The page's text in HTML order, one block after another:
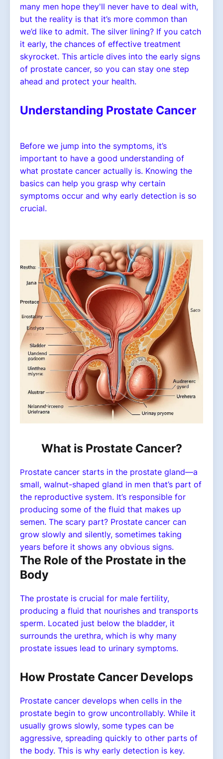
many men hope they'll never have to deal with,
but the reality is that it’s more common than
we’d like to admit. The silver lining? If you catch
it early, the chances of effective treatment
skyrocket. This article dives into the early signs
of prostate cancer, so you can stay one step
ahead and protect your health.
Understanding Prostate Cancer
Before we jump into the symptoms, it’s
important to have a good understanding of
what prostate cancer actually is. Knowing the
basics can help you grasp why certain
symptoms occur and why early detection is so
crucial.
What is Prostate Cancer?
Prostate cancer starts in the prostate gland—a
small, walnut-shaped gland in men that’s part of
the reproductive system. It’s responsible for
producing some of the fluid that makes up
semen. The scary part? Prostate cancer can
grow slowly and silently, sometimes taking
years before it shows any obvious signs.
The Role of the Prostate in the
Body
The prostate is crucial for male fertility,
producing a fluid that nourishes and transports
sperm. Located just below the bladder, it
surrounds the urethra, which is why many
prostate issues lead to urinary symptoms.
How Prostate Cancer Develops
Prostate cancer develops when cells in the
prostate begin to grow uncontrollably. While it
usually grows slowly, some types can be
aggressive, spreading quickly to other parts of
the body. This is why early detection is key.